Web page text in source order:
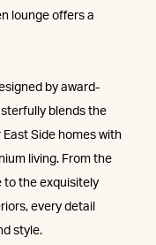
lounge offers a
by award-
blends the
Side homes with
living. From the
to the exquisitely
every detail
style.